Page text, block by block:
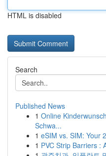
HTML is disabled
Search
Published News
1 Online
Schwa...
1 eSIM vs. SIM: Your
1 PVC Strip Barriers :